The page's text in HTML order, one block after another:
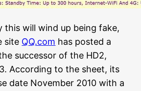
this will wind up being fake,
site QQ.com has posted a
successor of the HD2,
According to the sheet, its
date November 2010 with a